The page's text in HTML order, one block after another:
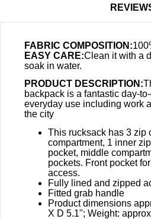
FABRIC COMPOSITION:
EASY CARE:Clean it with a
soak in water.
PRODUCT DESCRIPTION:
backpack is a fantastic day-
everyday use including work
the city
This rucksack has 3 zip
compartment, 1 inner
pocket, middle
pockets. Front pocket
access.
Fully lined and zipped
Fitted grab handle
Product dimensions
X D 5.1"; Weight: